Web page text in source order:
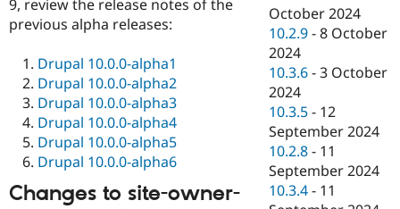
9, review the release notes of the
previous alpha releases:
Drupal 10.0.0-alpha1
Drupal 10.0.0-alpha2
Drupal 10.0.0-alpha3
Drupal 10.0.0-alpha4
Drupal 10.0.0-alpha5
Drupal 10.0.0-alpha6
Changes to site-owner-
October 2024
10.2.9 -8 October
2024
10.3.6 -3 October
2024
10.3.5 - 12
September 2024
10.2.8 - 11
September 2024
10.3.4 - 11